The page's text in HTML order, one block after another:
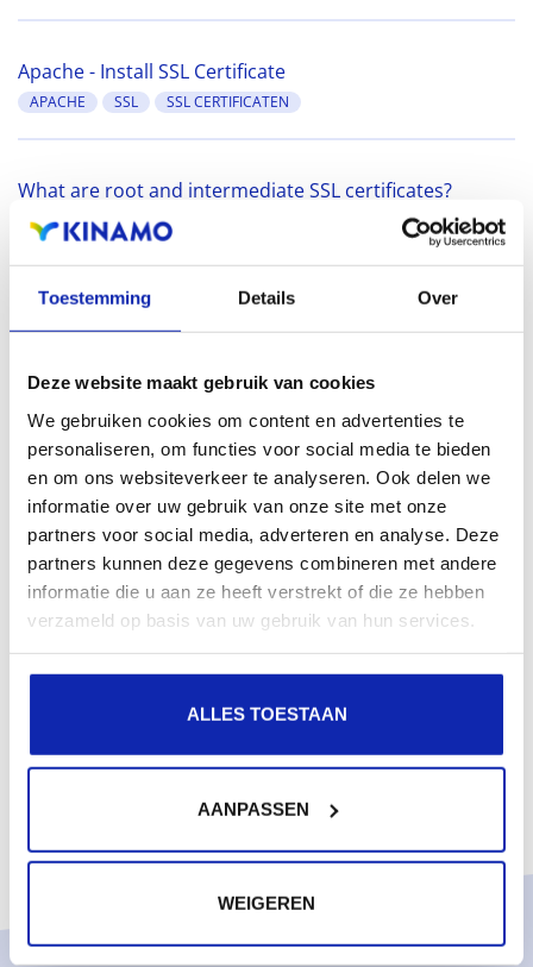
Toestemming Details Over
Deze website maakt gebruik van cookies
We gebruiken cookies om content en advertenties te
personaliseren, om functies voor social media te bieden
en om ons websiteverkeer te analyseren. Ook delen we
informatie over uw gebruik van onze site met onze
partners voor social media, adverteren en analyse. Deze
partners kunnen deze gegevens combineren met andere
informatie die u aan ze heeft verstrekt of die ze hebben
verzameld op basis van uw gebruik van hun services.
ALLES TOESTAAN
AANPASSEN
WEIGEREN
Apache - Install SSL Certificate
APACHE SSL SSL CERTIFICATEN
What are root and intermediate SSL certificates?
SSL SSL CERTIFICATEN
Buy an SSL certificate? What is an SSL certificate?
SSL SSL CERTIFICATEN HTTPS
What's the difference between between SAN and
Wildcard SSL Certificates?
SSL SSL CERTIFICATEN
What is a Certificate Authority (CA)?